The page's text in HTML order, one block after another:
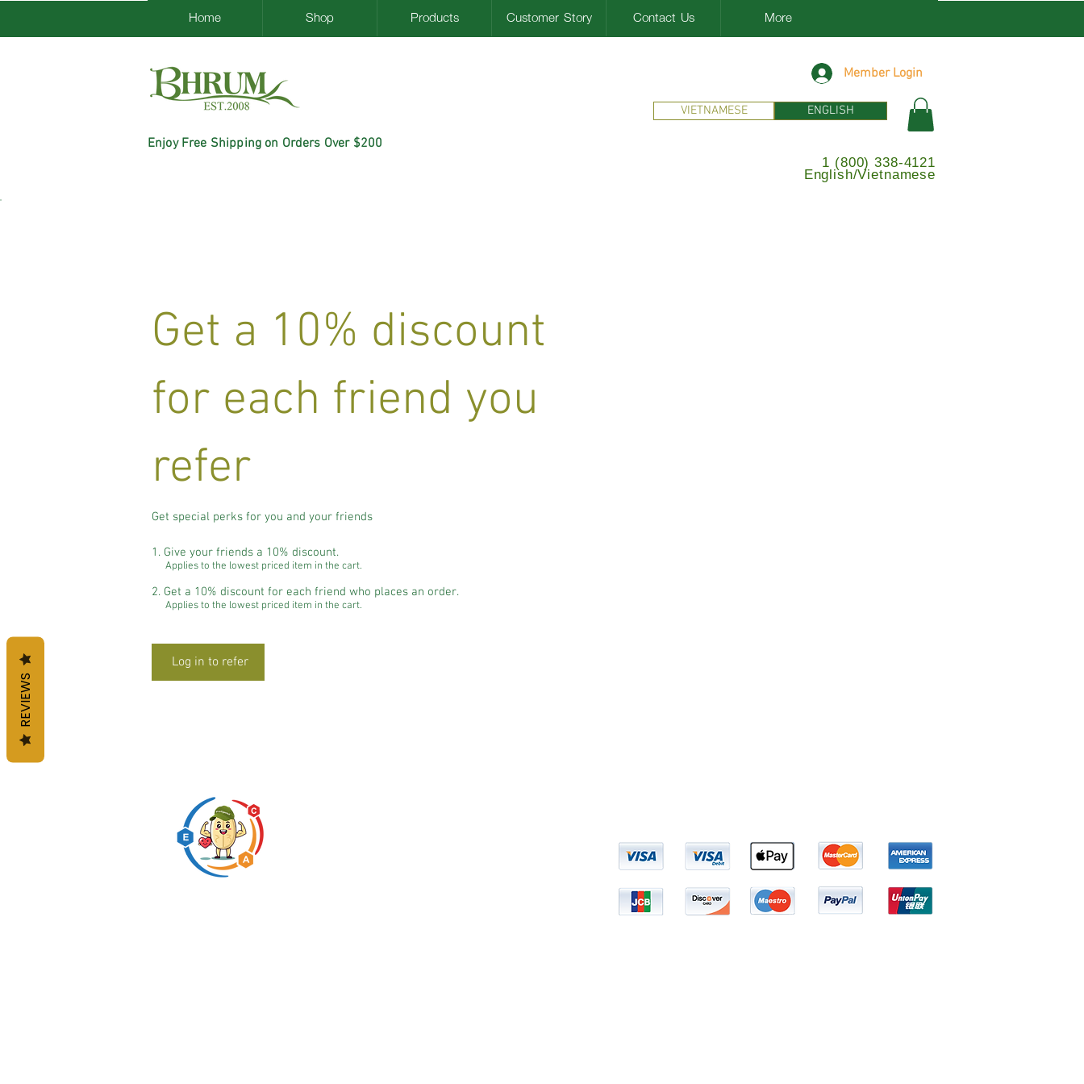
Home Shop Products Customer Story Contact Us More
Member Login
VIETNAMESE ENGLISH
Enjoy Free Shipping on Orders Over $200
1 (800) 338-4121
English/Vietnamese
Get a 10% discount
for each friend you
refer
Get special perks for you and your friends
Give your friends a 10% discount.
Applies to the lowest priced item in the cart.
Get a 10% discount for each friend who places an order.
Applies to the lowest priced item in the cart.
Log in to refer
REVIEWS